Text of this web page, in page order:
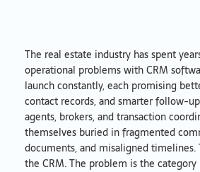
The real estate industry has spent
operational problems with CRM
launch constantly, each promising
contact records, and smarter follow-
agents, brokers, and transaction
themselves buried in fragmented
documents, and misaligned timelines.
the CRM. The problem is the category